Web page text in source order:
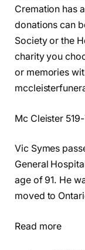
Cremation has
donations can
Society or the
charity you
or memories
Mc Cleister
Vic Symes
General
age of 91. He
moved to
Read more